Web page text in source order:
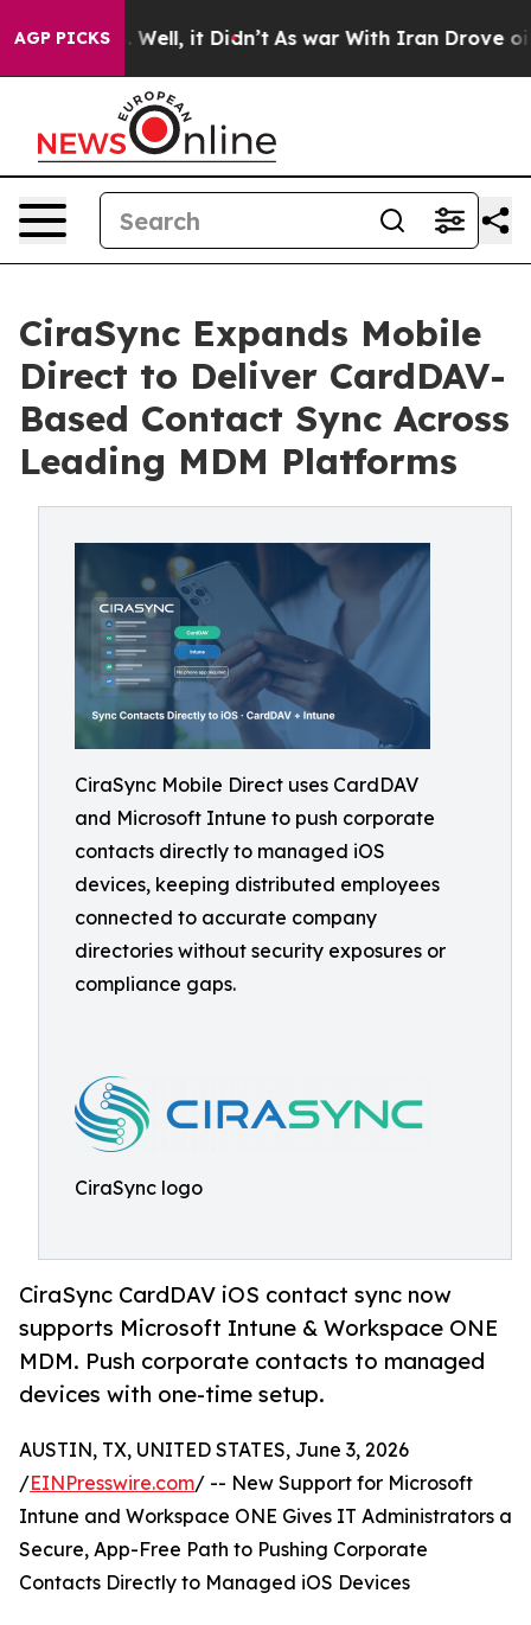
AGP PICKS
40%. Well, it Didn’t As war With Iran Drove oil
CiraSync Expands Mobile
Direct to Deliver CardDAV-
Based Contact Sync Across
Leading MDM Platforms
CiraSync Mobile Direct uses CardDAV
and Microsoft Intune to push corporate
contacts directly to managed iOS
devices, keeping distributed employees
connected to accurate company
directories without security exposures or
compliance gaps.
CiraSync logo
CiraSync CardDAV iOS contact sync now
supports Microsoft Intune & Workspace ONE
MDM. Push corporate contacts to managed
devices with one-time setup.
AUSTIN, TX, UNITED STATES, June 3, 2026
/EINPresswire.com/ -- New Support for Microsoft
Intune and Workspace ONE Gives IT Administrators a
Secure, App-Free Path to Pushing Corporate
Contacts Directly to Managed iOS Devices